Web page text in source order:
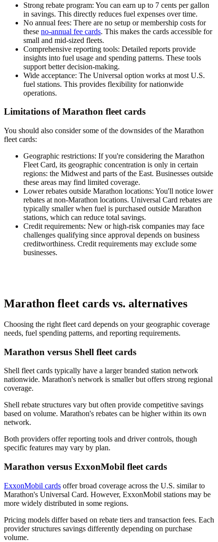
Strong rebate program: You can earn up to 7 cents per gallon
in savings. This directly reduces fuel expenses over time.
No annual fees: There are no setup or membership costs for
these no-annual fee cards. This makes the cards accessible for
small and mid-sized fleets.
Comprehensive reporting tools: Detailed reports provide
insights into fuel usage and spending patterns. These tools
support better decision-making.
Wide acceptance: The Universal option works at most U.S.
fuel stations. This provides flexibility for nationwide
operations.
Limitations of Marathon fleet cards
You should also consider some of the downsides of the Marathon
fleet cards:
Geographic restrictions: If you're considering the Marathon
Fleet Card, its geographic concentration is only in certain
regions: the Midwest and parts of the East. Businesses outside
these areas may find limited coverage.
Lower rebates outside Marathon locations: You'll notice lower
rebates at non-Marathon locations. Universal Card rebates are
typically smaller when fuel is purchased outside Marathon
stations, which can reduce total savings.
Credit requirements: New or high-risk companies may face
challenges qualifying since approval depends on business
creditworthiness. Credit requirements may exclude some
businesses.
Marathon fleet cards vs. alternatives
Choosing the right fleet card depends on your geographic coverage
needs, fuel spending patterns, and reporting requirements.
Marathon versus Shell fleet cards
Shell fleet cards typically have a larger branded station network
nationwide. Marathon's network is smaller but offers strong regional
coverage.
Shell rebate structures vary but often provide competitive savings
based on volume. Marathon's rebates can be higher within its own
network.
Both providers offer reporting tools and driver controls, though
specific features may vary by plan.
Marathon versus ExxonMobil fleet cards
ExxonMobil cards offer broad coverage across the U.S. similar to
Marathon's Universal Card. However, ExxonMobil stations may be
more widely distributed in some regions.
Pricing models differ based on rebate tiers and transaction fees. Each
provider structures savings differently depending on purchase
volume.